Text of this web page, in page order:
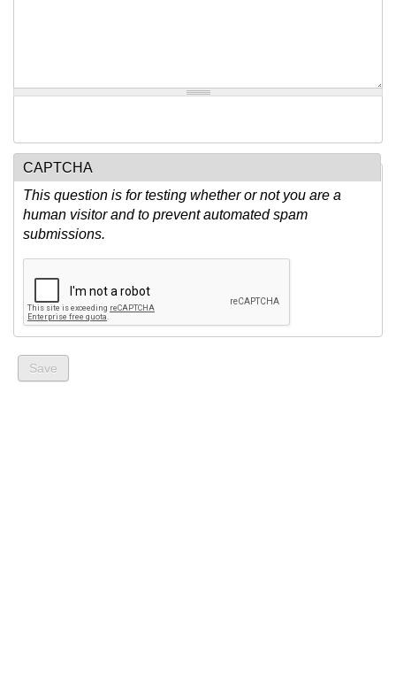
CAPTCHA
This question is for testing whether or not you are a
human visitor and to prevent automated spam
submissions.